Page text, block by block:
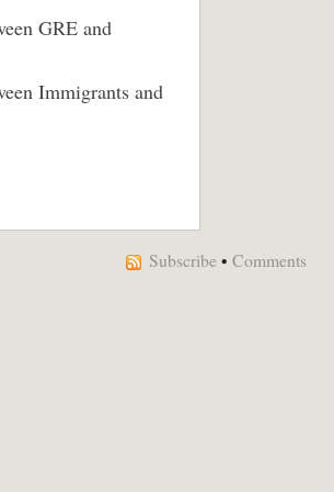
GRE and
Immigrants and
Subscribe • Comments